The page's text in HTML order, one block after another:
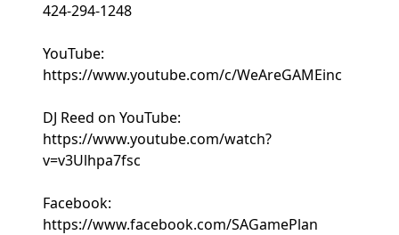
424-294-1248
YouTube:
https://www.youtube.com/c/WeAreGAMEinc
DJ Reed on YouTube:
https://www.youtube.com/watch?
v=v3Ulhpa7fsc
Facebook:
https://www.facebook.com/SAGamePlan